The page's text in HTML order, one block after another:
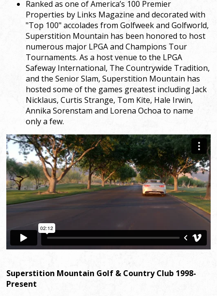
Ranked as one of America’s 100 Premier
Properties by Links Magazine and decorated with
"Top 100" accolades from Golfweek and Golfworld,
Superstition Mountain has been honored to host
numerous major LPGA and Champions Tour
Tournaments. As a host venue to the LPGA
Safeway International, The Countrywide Tradition,
and the Senior Slam, Superstition Mountain has
hosted some of the games greatest including Jack
Nicklaus, Curtis Strange, Tom Kite, Hale Irwin,
Annika Sorenstam and Lorena Ochoa to name
only a few.
Superstition Mountain Golf & Country Club 1998-
Present